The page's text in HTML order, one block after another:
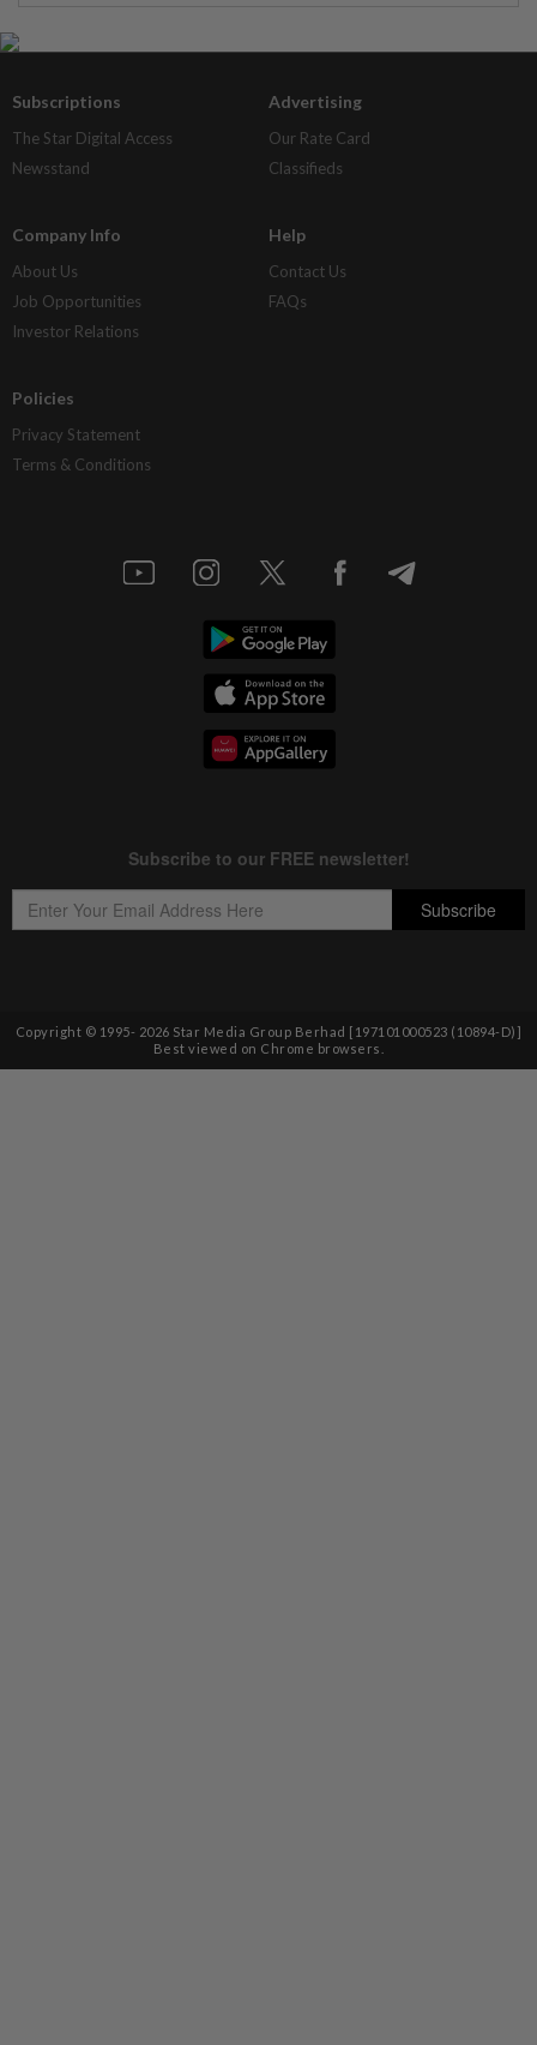
Subscriptions
The Star Digital Access
Newsstand
Advertising
Our Rate Card
Classifieds
Company Info
About Us
Job Opportunities
Investor Relations
Help
Contact Us
FAQs
Policies
Privacy Statement
Terms & Conditions
Copyright © 1995- 2026 Star Media Group Berhad [197101000523 (10894-D)]
Best viewed on Chrome browsers.